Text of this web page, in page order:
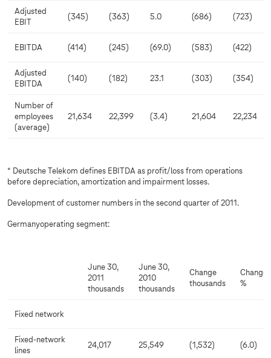
Adjusted
EBIT
(345) (363) 5.0 (686) (723)
EBITDA (414) (245) (69.0) (583) (422)
Adjusted
EBITDA
(140) (182) 23.1 (303) (354)
Number of
employees
(average)
21,634 22,399 (3.4) 21,604 22,234
* Deutsche Telekom defines EBITDA as profit/loss from operations
before depreciation, amortization and impairment losses.
Development of customer numbers in the second quarter of 2011.
Germanyoperating segment:
June 30,
2011
thousands
June 30,
2010
thousands
Change
thousands
Change
%
Fixed network
Fixed-network
lines
24,017 25,549 (1,532) (6.0)